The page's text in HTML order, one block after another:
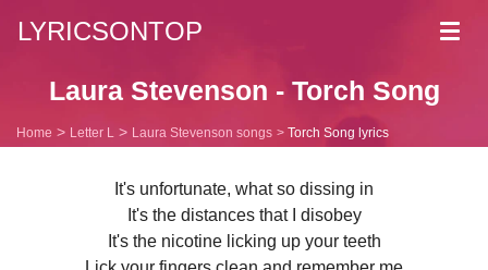
LYRICSONTOP
Laura Stevenson - Torch Song
Home Letter L Laura Stevenson songs Torch Song lyrics
It's unfortunate, what so dissing in
It's the distances that I disobey
It's the nicotine licking up your teeth